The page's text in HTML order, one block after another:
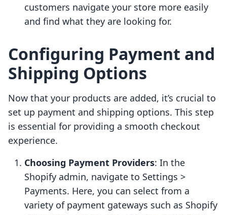
customers navigate your store more easily
and find what they are looking for.
Configuring Payment and
Shipping Options
Now that your products are added, it’s crucial to
set up payment and shipping options. This step
is essential for providing a smooth checkout
experience.
Choosing Payment Providers: In the
Shopify admin, navigate to Settings >
Payments. Here, you can select from a
variety of payment gateways such as Shopify